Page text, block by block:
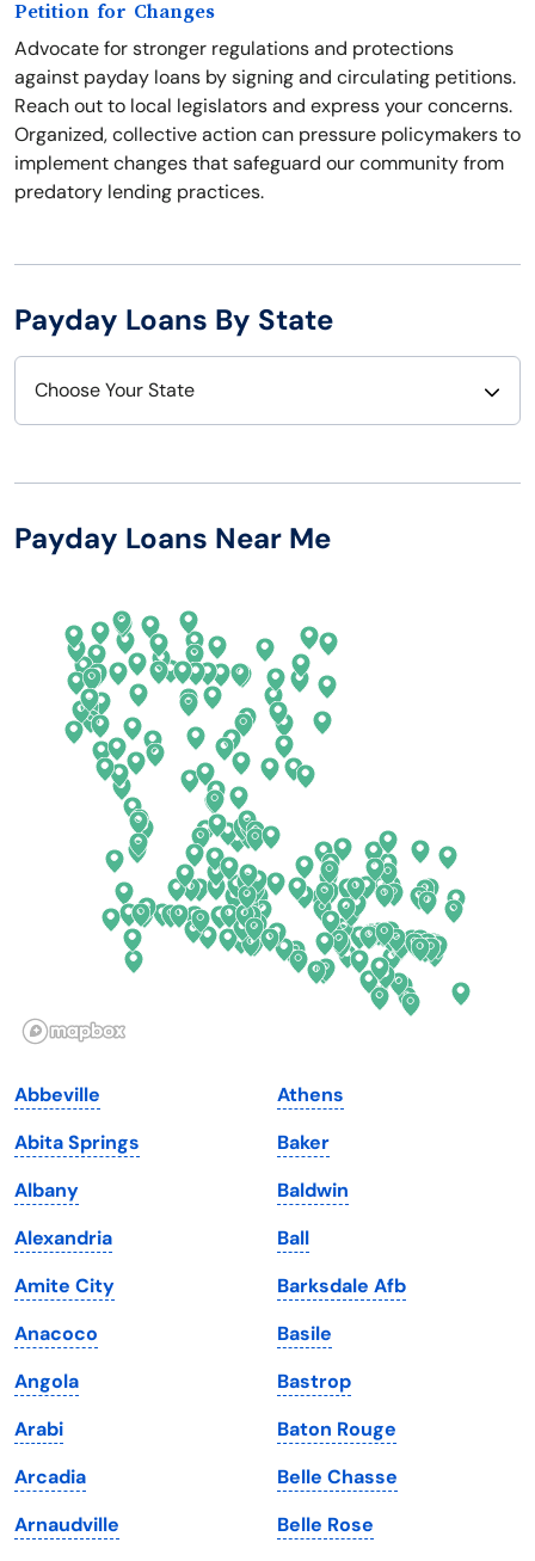
Petition for Changes
Advocate for stronger regulations and protections
against payday loans by signing and circulating petitions.
Reach out to local legislators and express your concerns.
Organized, collective action can pressure policymakers to
implement changes that safeguard our community from
predatory lending practices.
Payday Loans By State
Choose Your State
Arizona
California
Colorado
Connecticut
Delaware
Illinois
Iowa
Kansas
Kentucky
Louisiana
Maine
Maryland
Massachusetts
Michigan
Minnesota
Mississippi
New Hampshire
New Mexico
New York
North Carolina
North Dakota
Ohio
Oklahoma
Oregon
Pennsylvania
South Dakota
Tennessee
Texas
Utah
Vermont
Virginia
Washington
Washington, D.C.
West Virginia
Wisconsin
Payday Loans Near Me
Abbeville
Abita Springs
Albany
Alexandria
Amite City
Anacoco
Angola
Arabi
Arcadia
Arnaudville
Athens
Baker
Baldwin
Ball
Barksdale Afb
Basile
Bastrop
Baton Rouge
Belle Chasse
Belle Rose